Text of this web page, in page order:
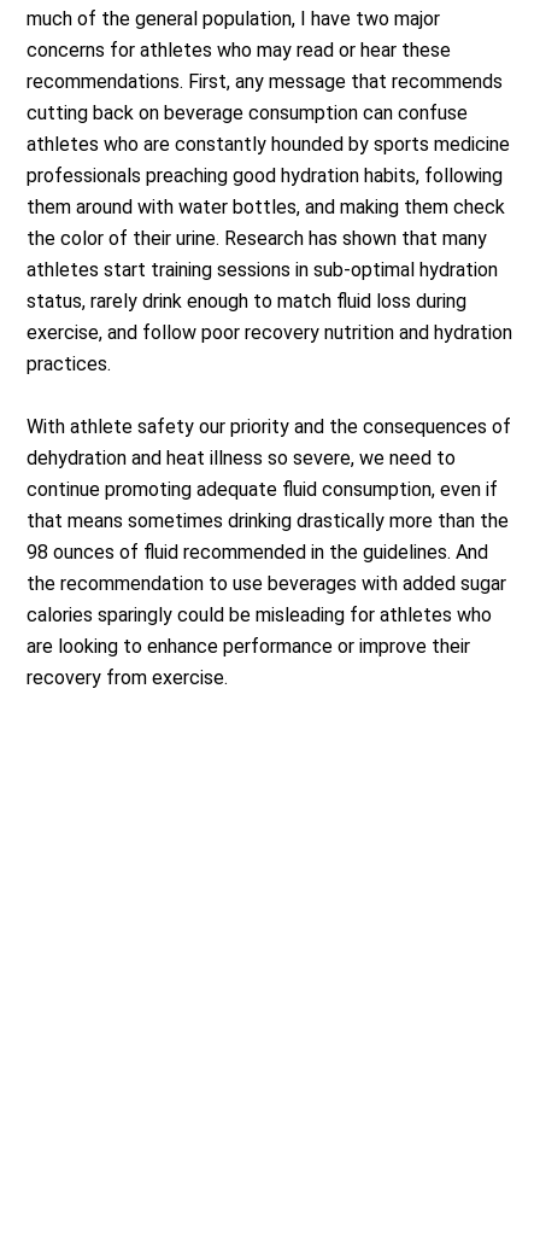
much of the general population, I have two major
concerns for athletes who may read or hear these
recommendations. First, any message that recommends
cutting back on beverage consumption can confuse
athletes who are constantly hounded by sports medicine
professionals preaching good hydration habits, following
them around with water bottles, and making them check
the color of their urine. Research has shown that many
athletes start training sessions in sub-optimal hydration
status, rarely drink enough to match fluid loss during
exercise, and follow poor recovery nutrition and hydration
practices.
With athlete safety our priority and the consequences of
dehydration and heat illness so severe, we need to
continue promoting adequate fluid consumption, even if
that means sometimes drinking drastically more than the
98 ounces of fluid recommended in the guidelines. And
the recommendation to use beverages with added sugar
calories sparingly could be misleading for athletes who
are looking to enhance performance or improve their
recovery from exercise.